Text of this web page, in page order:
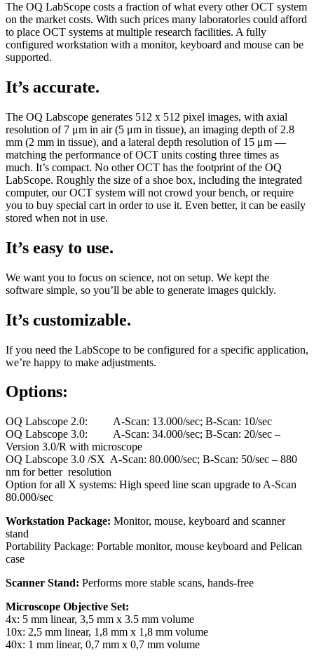
The OQ LabScope costs a fraction of what every other OCT system
on the market costs. With such prices many laboratories could afford
to place OCT systems at multiple research facilities. A fully
configured workstation with a monitor, keyboard and mouse can be
supported.
It’s accurate.
The OQ Labscope generates 512 x 512 pixel images, with axial
resolution of 7 μm in air (5 μm in tissue), an imaging depth of 2.8
mm (2 mm in tissue), and a lateral depth resolution of 15 μm —
matching the performance of OCT units costing three times as
much. It’s compact. No other OCT has the footprint of the OQ
LabScope. Roughly the size of a shoe box, including the integrated
computer, our OCT system will not crowd your bench, or require
you to buy special cart in order to use it. Even better, it can be easily
stored when not in use.
It’s easy to use.
We want you to focus on science, not on setup. We kept the
software simple, so you’ll be able to generate images quickly.
It’s customizable.
If you need the LabScope to be configured for a specific application,
we’re happy to make adjustments.
Options:
OQ Labscope 2.0: A-Scan: 13.000/sec; B-Scan: 10/sec
OQ Labscope 3.0: A-Scan: 34.000/sec; B-Scan: 20/sec –
Version 3.0/R with microscope
OQ Labscope 3.0 /SX A-Scan: 80.000/sec; B-Scan: 50/sec – 880
nm for better resolution
Option for all X systems: High speed line scan upgrade to A-Scan
80.000/sec
Workstation Package: Monitor, mouse, keyboard and scanner
stand
Portability Package: Portable monitor, mouse keyboard and Pelican
case
Scanner Stand: Performs more stable scans, hands-free
Microscope Objective Set:
4x: 5 mm linear, 3,5 mm x 3.5 mm volume
10x: 2,5 mm linear, 1,8 mm x 1,8 mm volume
40x: 1 mm linear, 0,7 mm x 0,7 mm volume